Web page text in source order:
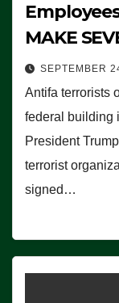
MAKE
SEPTEMBER
Antifa terrorists
federal building
President
terrorist
signed…